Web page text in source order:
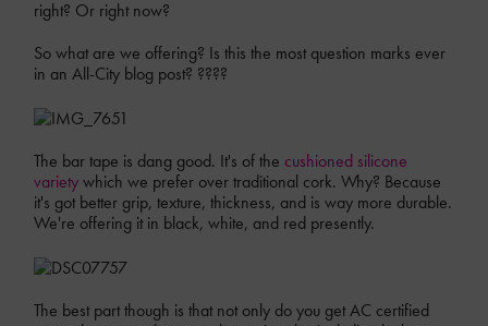
right? Or right now?
So what are we offering? Is this the most question marks ever
in an All-City blog post? ????
The bar tape is dang good. It's of the cushioned silicone
varietywhich we prefer over traditional cork. Why? Because
it's got better grip, texture, thickness, and is way more durable.
We're offering it in black, white, and red presently.
The best part though is that not only do you get AC certified